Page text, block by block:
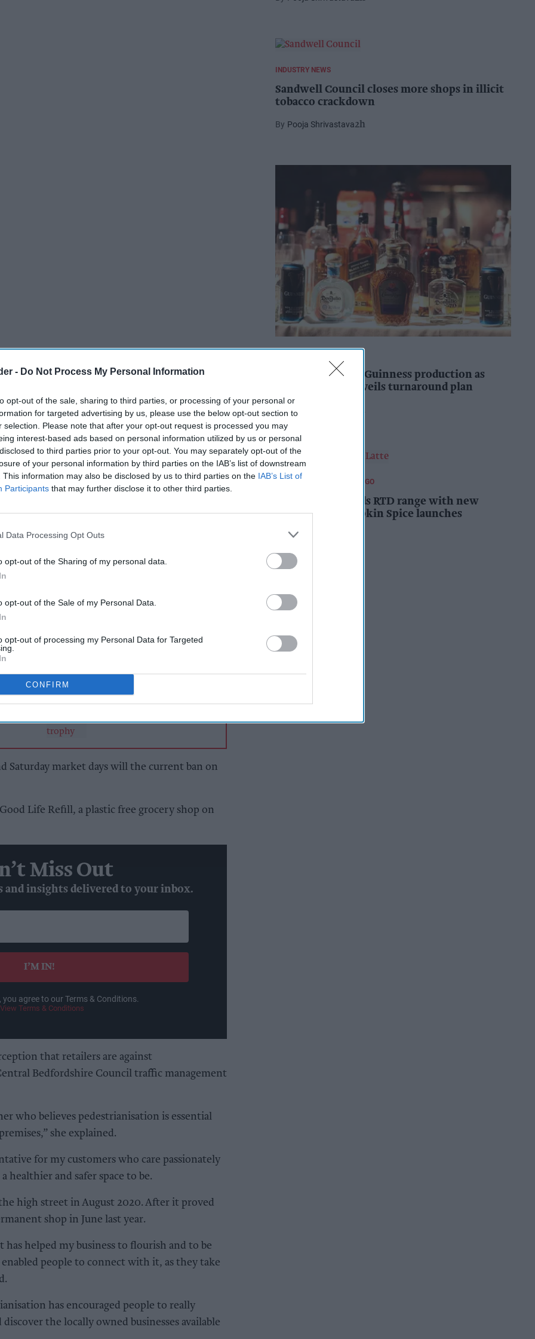
- Do Not Process My Personal Information
opt-out of the sale, sharing to third parties, or processing of your personal or
for targeted advertising by us, please use the below opt-out section to
selection. Please note that after your opt-out request is processed you may
interest-based ads based on personal information utilized by us or personal
to third parties prior to your opt-out. You may separately opt-out of the
of your personal information by third parties on the IAB’s list of downstream
This information may also be disclosed by us to third parties on the IAB’s List of
Participants that may further disclose it to other third parties.
Data Processing Opt Outs
opt-out of the Sharing of my personal data.
opt-out of the Sale of my Personal Data.
opt-out of processing my Personal Data for Targeted
CONFIRM
has made a passionate plea for
the town’s high street to help promote small
order will allow vehicles as well as
five days a week, for up to 18 months or until
area.
say
Saturday market days will the current ban on
Life Refill, a plastic free grocery shop on
Miss Out
and insights delivered to your inbox.
I’M IN!
agree to our Terms & Conditions.
View Terms & Conditions
that retailers are against
Bedfordshire Council traffic management
who believes pedestrianisation is essential
she explained.
for my customers who care passionately
healthier and safer space to be.
high street in August 2020. After it proved
shop in June last year.
has helped my business to flourish and to be
enabled people to connect with it, as they take
has encouraged people to really
the locally owned businesses available
INDUSTRY NEWS
Sandwell Council closes more shops in illicit
tobacco crackdown
Pooja Shrivastava2h
Diageo to double Guinness production as
‘Drastic Dave’ unveils turnaround plan
Pooja Shrivastava
FOOD AND BEVERAGES TO GO
Starbucks expands RTD range with new
matcha and Pumpkin Spice launches
Kiran Paul